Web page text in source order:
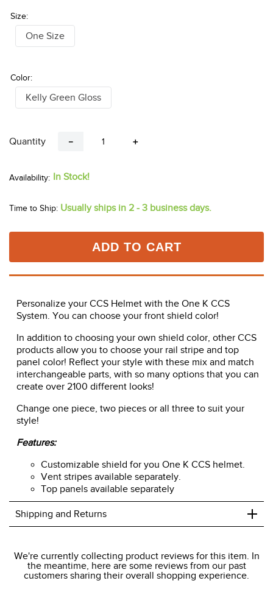
Size:
One Size
Color:
Kelly Green Gloss
Quantity ＋
－
In Stock!
Time to Ship: Usually ships in 2 - 3 business days.
ADD TO CART
Personalize your CCS Helmet with the One K CCS
System. You can choose your front shield color!
In addition to choosing your own shield color, other CCS
products allow you to choose your rail stripe and top
panel color! Reflect your style with these mix and match
interchangeable parts, with so many options that you can
create over 2100 different looks!
Change one piece, two pieces or all three to suit your
style!
Features:
Customizable shield for you One K CCS helmet.
Vent stripes available separately.
Top panels available separately
Shipping and Returns +
We charge a flat rate of $9.99 to ship to the continental
USA. We do not ship to Alaska or Hawaii at this time. View
We're currently collecting product reviews for this item. In
the meantime, here are some reviews from our past
customers sharing their overall shopping experience.